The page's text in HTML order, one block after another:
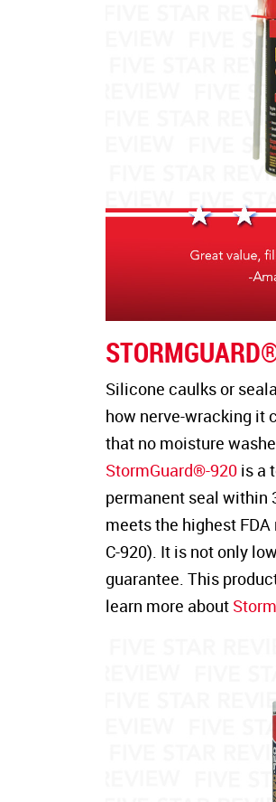
Silicone caulks or
how nerve-wracking it
that no moisture
StormGuard®-920 is a
permanent seal within
meets the highest
C-920). It is not only
guarantee. This
learn more about